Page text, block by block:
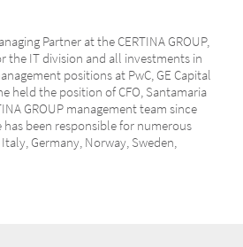
Partner at the CERTINA GROUP,
the IT division and all investments in
positions at PwC, GE Capital
held the position of CFO, Santamaria
GROUP management team since
has been responsible for numerous
Germany, Norway, Sweden,